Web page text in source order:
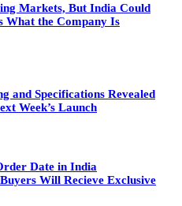
Markets, But India Could
What the Company Is
and Specifications Revealed
Week’s Launch
Date in India
Will Recieve Exclusive